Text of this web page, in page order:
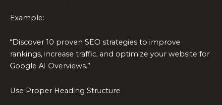
Example:
“Discover 10 proven SEO strategies to improve
rankings, increase traffic, and optimize your website for
Google AI Overviews.”
Use Proper Heading Structure